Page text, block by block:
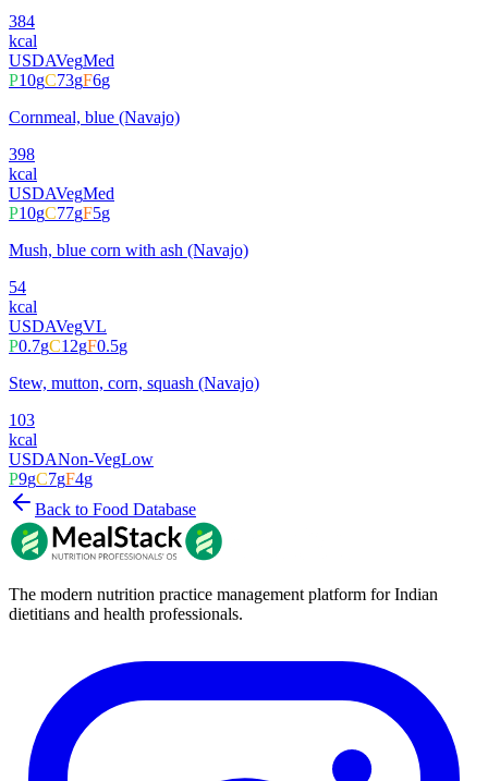
384
kcal
USDAVegMed
P10gC73gF6g
Cornmeal, blue (Navajo)
398
kcal
USDAVegMed
P10gC77gF5g
Mush, blue corn with ash (Navajo)
54
kcal
USDAVegVL
P0.7gC12gF0.5g
Stew, mutton, corn, squash (Navajo)
103
kcal
USDANon-VegLow
P9gC7gF4g
Back to Food Database
The modern nutrition practice management platform for Indian
dietitians and health professionals.